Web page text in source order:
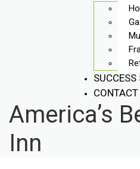
SUCCESS
CONTACT
America’s
Inn